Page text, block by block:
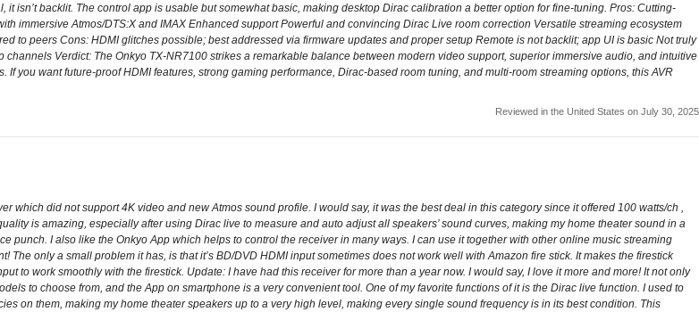
isn’t backlit. The control app is usable but somewhat basic, making desktop Dirac calibration a better option for fine-tuning. Pros: Cutting-
immersive Atmos/DTS:X and IMAX Enhanced support Powerful and convincing Dirac Live room correction Versatile streaming ecosystem
to peers Cons: HDMI glitches possible; best addressed via firmware updates and proper setup Remote is not backlit; app UI is basic Not truly
Verdict: The Onkyo TX‑NR7100 strikes a remarkable balance between modern video support, superior immersive audio, and intuitive
you want future‑proof HDMI features, strong gaming performance, Dirac‑based room tuning, and multi‑room streaming options, this AVR
Reviewed in the United States on July 30, 2025
which did not support 4K video and new Atmos sound profile. I would say, it was the best deal in this category since it offered 100 watts/ch ,
is amazing, especially after using Dirac live to measure and auto adjust all speakers’ sound curves, making my home theater sound in a
punch. I also like the Onkyo App which helps to control the receiver in many ways. I can use it together with other online music streaming
only a small problem it has, is that it’s BD/DVD HDMI input sometimes does not work well with Amazon fire stick. It makes the firestick
to work smoothly with the firestick. Update: I have had this receiver for more than a year now. I would say, I love it more and more! It not only
to choose from, and the App on smartphone is a very convenient tool. One of my favorite functions of it is the Dirac live function. I used to
on them, making my home theater speakers up to a very high level, making every single sound frequency is in its best condition. This